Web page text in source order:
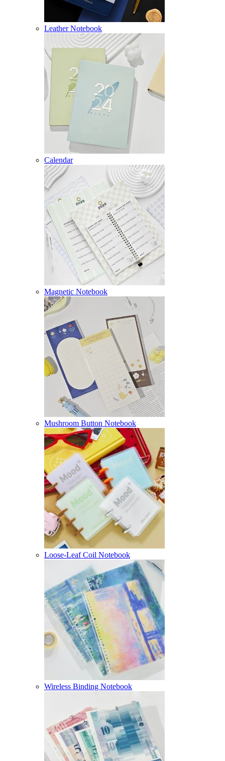
Leather Notebook
Calendar
Magnetic Notebook
Mushroom Button Notebook
Loose-Leaf Coil Notebook
Wireless Binding Notebook